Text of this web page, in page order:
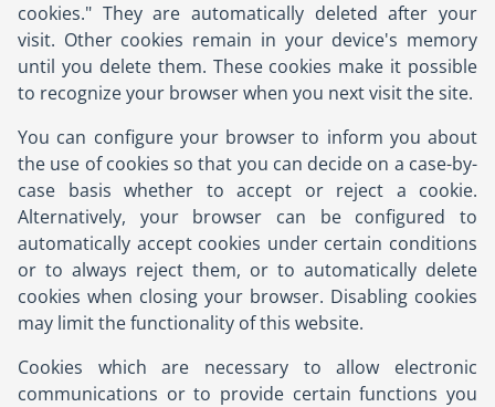
cookies." They are automatically deleted after your
visit. Other cookies remain in your device's memory
until you delete them. These cookies make it possible
to recognize your browser when you next visit the site.
You can configure your browser to inform you about
the use of cookies so that you can decide on a case-by-
case basis whether to accept or reject a cookie.
Alternatively, your browser can be configured to
automatically accept cookies under certain conditions
or to always reject them, or to automatically delete
cookies when closing your browser. Disabling cookies
may limit the functionality of this website.
Cookies which are necessary to allow electronic
communications or to provide certain functions you